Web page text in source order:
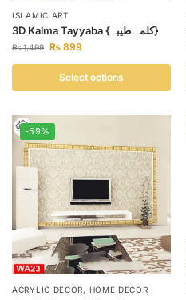
ISLAMIC ART
3D Kalma Tayyaba {کلمہ طیبہ}
₨1,499 ₨ 899
Select options
-59%
ACRYLIC DECOR, HOME DECOR